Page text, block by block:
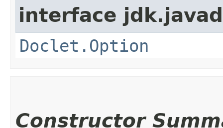
interface
Doclet.Option
Constructor